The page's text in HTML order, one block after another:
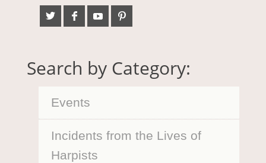
Search by Category:
Events
Incidents from the Lives of
Harpists